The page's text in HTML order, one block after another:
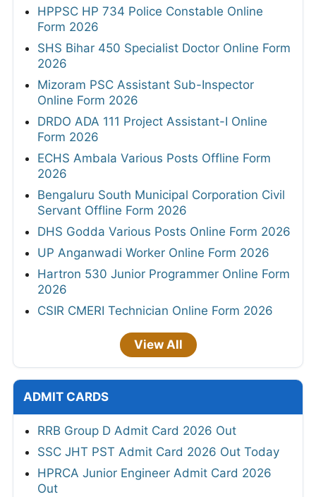
HPPSC HP 734 Police Constable Online
Form 2026
SHS Bihar 450 Specialist Doctor Online Form
2026
Mizoram PSC Assistant Sub-Inspector
Online Form 2026
DRDO ADA 111 Project Assistant-I Online
Form 2026
ECHS Ambala Various Posts Offline Form
2026
Bengaluru South Municipal Corporation Civil
Servant Offline Form 2026
DHS Godda Various Posts Online Form 2026
UP Anganwadi Worker Online Form 2026
Hartron 530 Junior Programmer Online Form
2026
CSIR CMERI Technician Online Form 2026
View All
ADMIT CARDS
RRB Group D Admit Card 2026 Out
SSC JHT PST Admit Card 2026 Out Today
HPRCA Junior Engineer Admit Card 2026
Out